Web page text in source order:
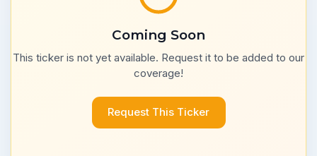
Coming Soon
This ticker is not yet available. Request it to be added to our
coverage!
Request This Ticker